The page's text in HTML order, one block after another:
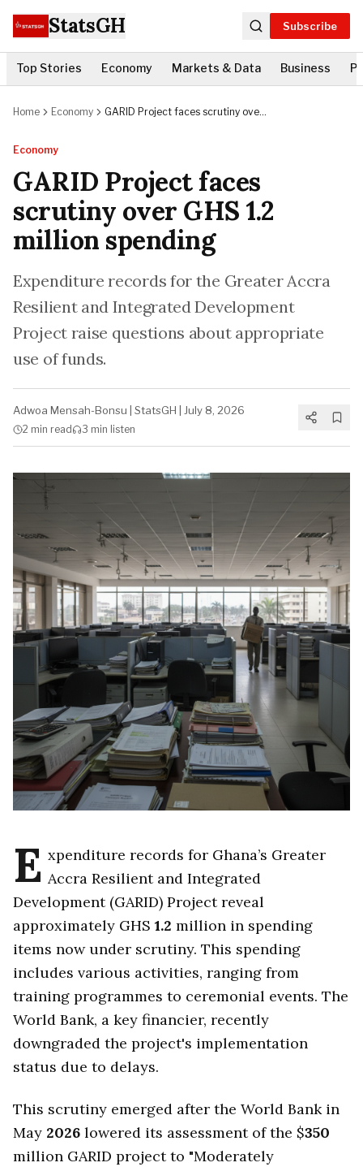
StatsGH Subscribe
Top Stories Economy Markets & Data Business
Home Economy
GARID Project faces scrutiny over
Economy
GARID Project faces
scrutiny over GHS 1.2
million spending
Expenditure records for the Greater Accra
Resilient and Integrated Development
Project raise questions about appropriate
use of funds.
Adwoa Mensah-Bonsu StatsGH July 8, 2026
2 min read 3 min listen
E xpenditure records for Ghana’s Greater
Accra Resilient and Integrated
Development (GARID) Project reveal
approximately GHS 1.2 million in spending
items now under scrutiny. This spending
includes various activities, ranging from
training programmes to ceremonial events. The
World Bank, a key financier, recently
downgraded the project's implementation
status due to delays.
This scrutiny emerged after the World Bank in
May 2026 lowered its assessment of the $350
million GARID project to "Moderately